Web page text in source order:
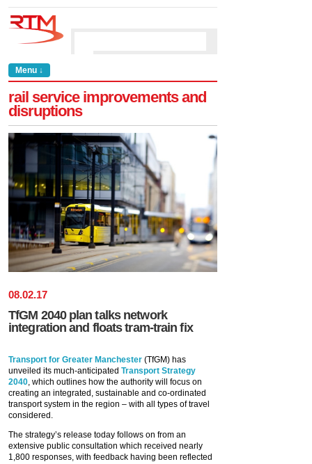
Menu ↓
rail service improvements and
disruptions
08.02.17
TfGM 2040 plan talks network
integration and floats tram-train fix
Transport for Greater Manchester (TfGM) has
unveiled its much-anticipated Transport Strategy
2040, which outlines how the authority will focus on
creating an integrated, sustainable and co-ordinated
transport system in the region – with all types of travel
considered.
The strategy’s release today follows on from an
extensive public consultation which received nearly
1,800 responses, with feedback having been reflected